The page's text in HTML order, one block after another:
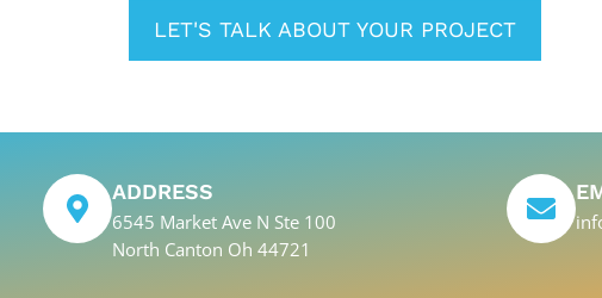
LET'S TALK ABOUT YOUR PROJECT
ADDRESS
6545 Market Ave N Ste 100
North Canton Oh 44721